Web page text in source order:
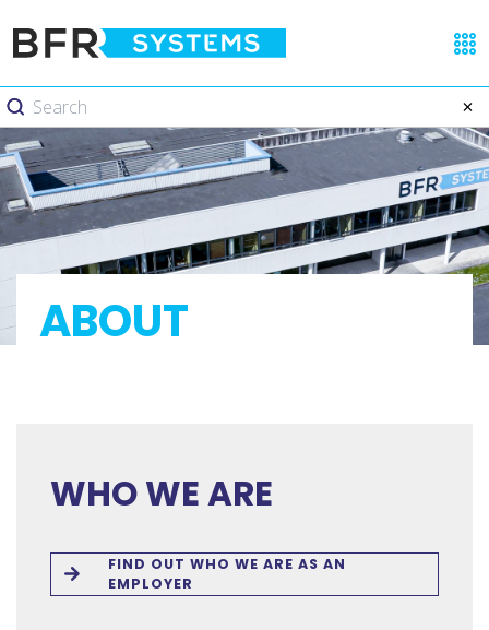
ABOUT
WHO WE ARE
FIND OUT WHO WE ARE AS AN
EMPLOYER